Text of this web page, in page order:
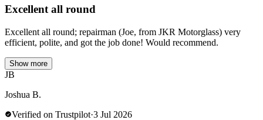
Excellent all round
Excellent all round; repairman (Joe, from JKR Motorglass) very
efficient, polite, and got the job done! Would recommend.
Show more
JB
Joshua B.
Verified on Trustpilot·3 Jul 2026